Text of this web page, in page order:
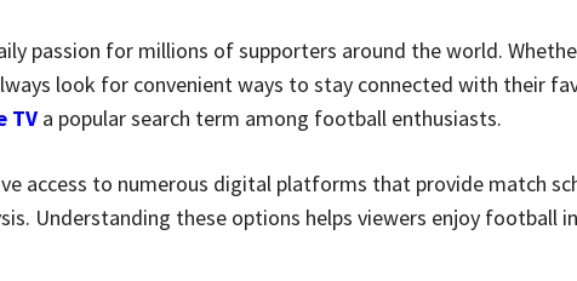
passion for millions of supporters around the world.
look for convenient ways to stay connected with their
TV a popular search term among football enthusiasts.
access to numerous digital platforms that provide match
Understanding these options helps viewers enjoy football